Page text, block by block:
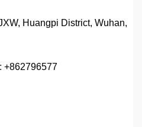
Huangpi District, Wuhan,
: +862796577